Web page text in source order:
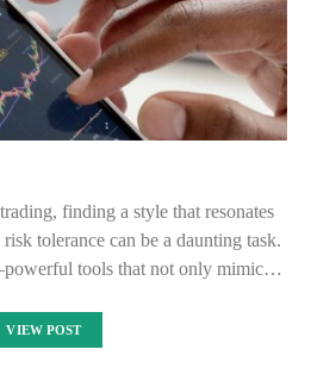
finding a style that resonates
tolerance can be a daunting task.
tools that not only mimic…
VIEW POST